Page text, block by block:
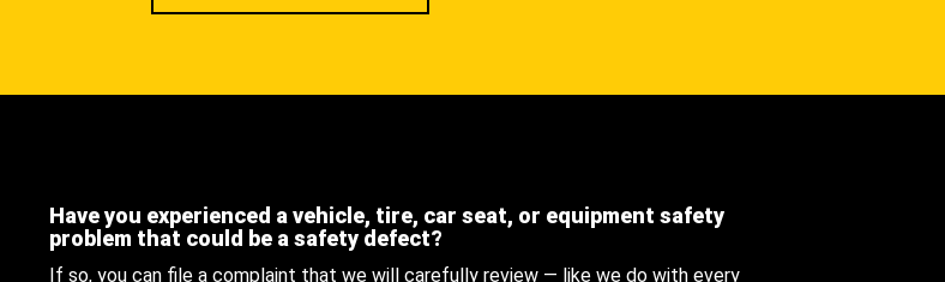
Have you experienced a vehicle, tire, car seat, or equipment safety
problem that could be a safety defect?
If so, you can file a complaint that we will carefully review — like we do with every